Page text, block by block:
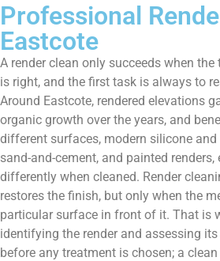
Professional
Eastcote
A render clean only succeeds when
is right, and the first task is always to
Around Eastcote, rendered elevations
organic growth over the years, and
different surfaces, modern silicone
sand-and-cement, and painted
differently when cleaned. Render
restores the finish, but only when the
particular surface in front of it. That is
identifying the render and assessing
before any treatment is chosen; a